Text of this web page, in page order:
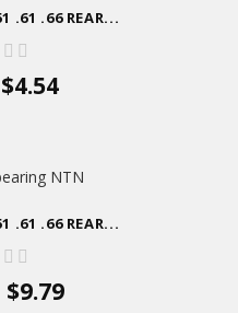
.61 .66 REAR...
$4.54
.61 .66 REAR...
$9.79